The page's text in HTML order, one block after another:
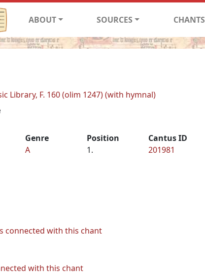
ABOUT SOURCES CHANTS
Library, F. 160 (olim 1247) (with hymnal)
Genre
A
Position
1.
Cantus ID
201981
connected with this chant
with this chant